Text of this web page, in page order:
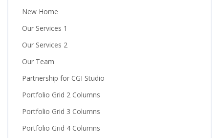
New Home
Our Services 1
Our Services 2
Our Team
Partnership for CGI Studio
Portfolio Grid 2 Columns
Portfolio Grid 3 Columns
Portfolio Grid 4 Columns